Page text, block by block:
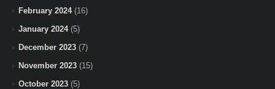
February 2024(16)
January 2024(5)
December 2023 (7)
November 2023 (15)
October 2023 (5)